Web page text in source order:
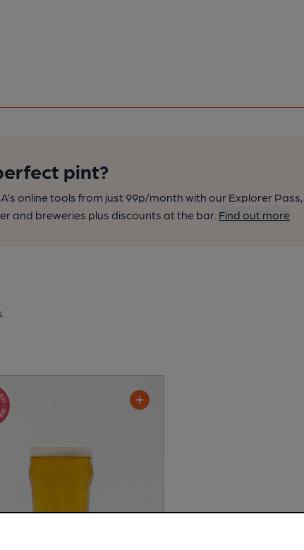
pint?
online tools from just 99p/month with our Explorer
and breweries plus discounts at the bar. Find out more